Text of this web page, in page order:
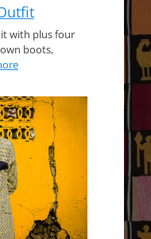
with plus four
boots,